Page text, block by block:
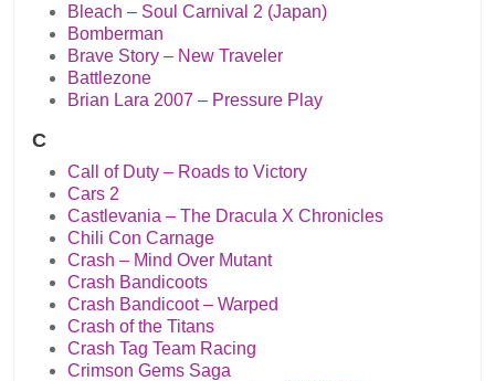
Bleach – Soul Carnival 2 (Japan)
Bomberman
Brave Story – New Traveler
Battlezone
Brian Lara 2007 – Pressure Play
C
Call of Duty – Roads to Victory
Cars 2
Castlevania – The Dracula X Chronicles
Chili Con Carnage
Crash – Mind Over Mutant
Crash Bandicoots
Crash Bandicoot – Warped
Crash of the Titans
Crash Tag Team Racing
Crimson Gems Saga